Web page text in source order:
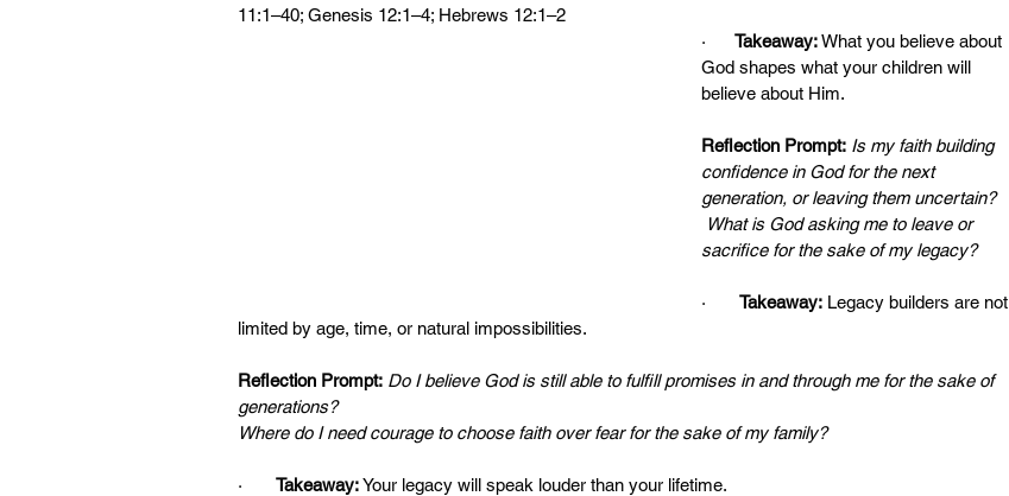
11:1–40; Genesis 12:1–4; Hebrews 12:1–2
· Takeaway: What you believe about
God shapes what your children will
believe about Him.
Reflection Prompt: Is my faith building
confidence in God for the next
generation, or leaving them uncertain?
What is God asking me to leave or
sacrifice for the sake of my legacy?
· Takeaway: Legacy builders are not
limited by age, time, or natural impossibilities.
Reflection Prompt: Do I believe God is still able to fulfill promises in and through me for the sake of
generations?
Where do I need courage to choose faith over fear for the sake of my family?
· Takeaway: Your legacy will speak louder than your lifetime.